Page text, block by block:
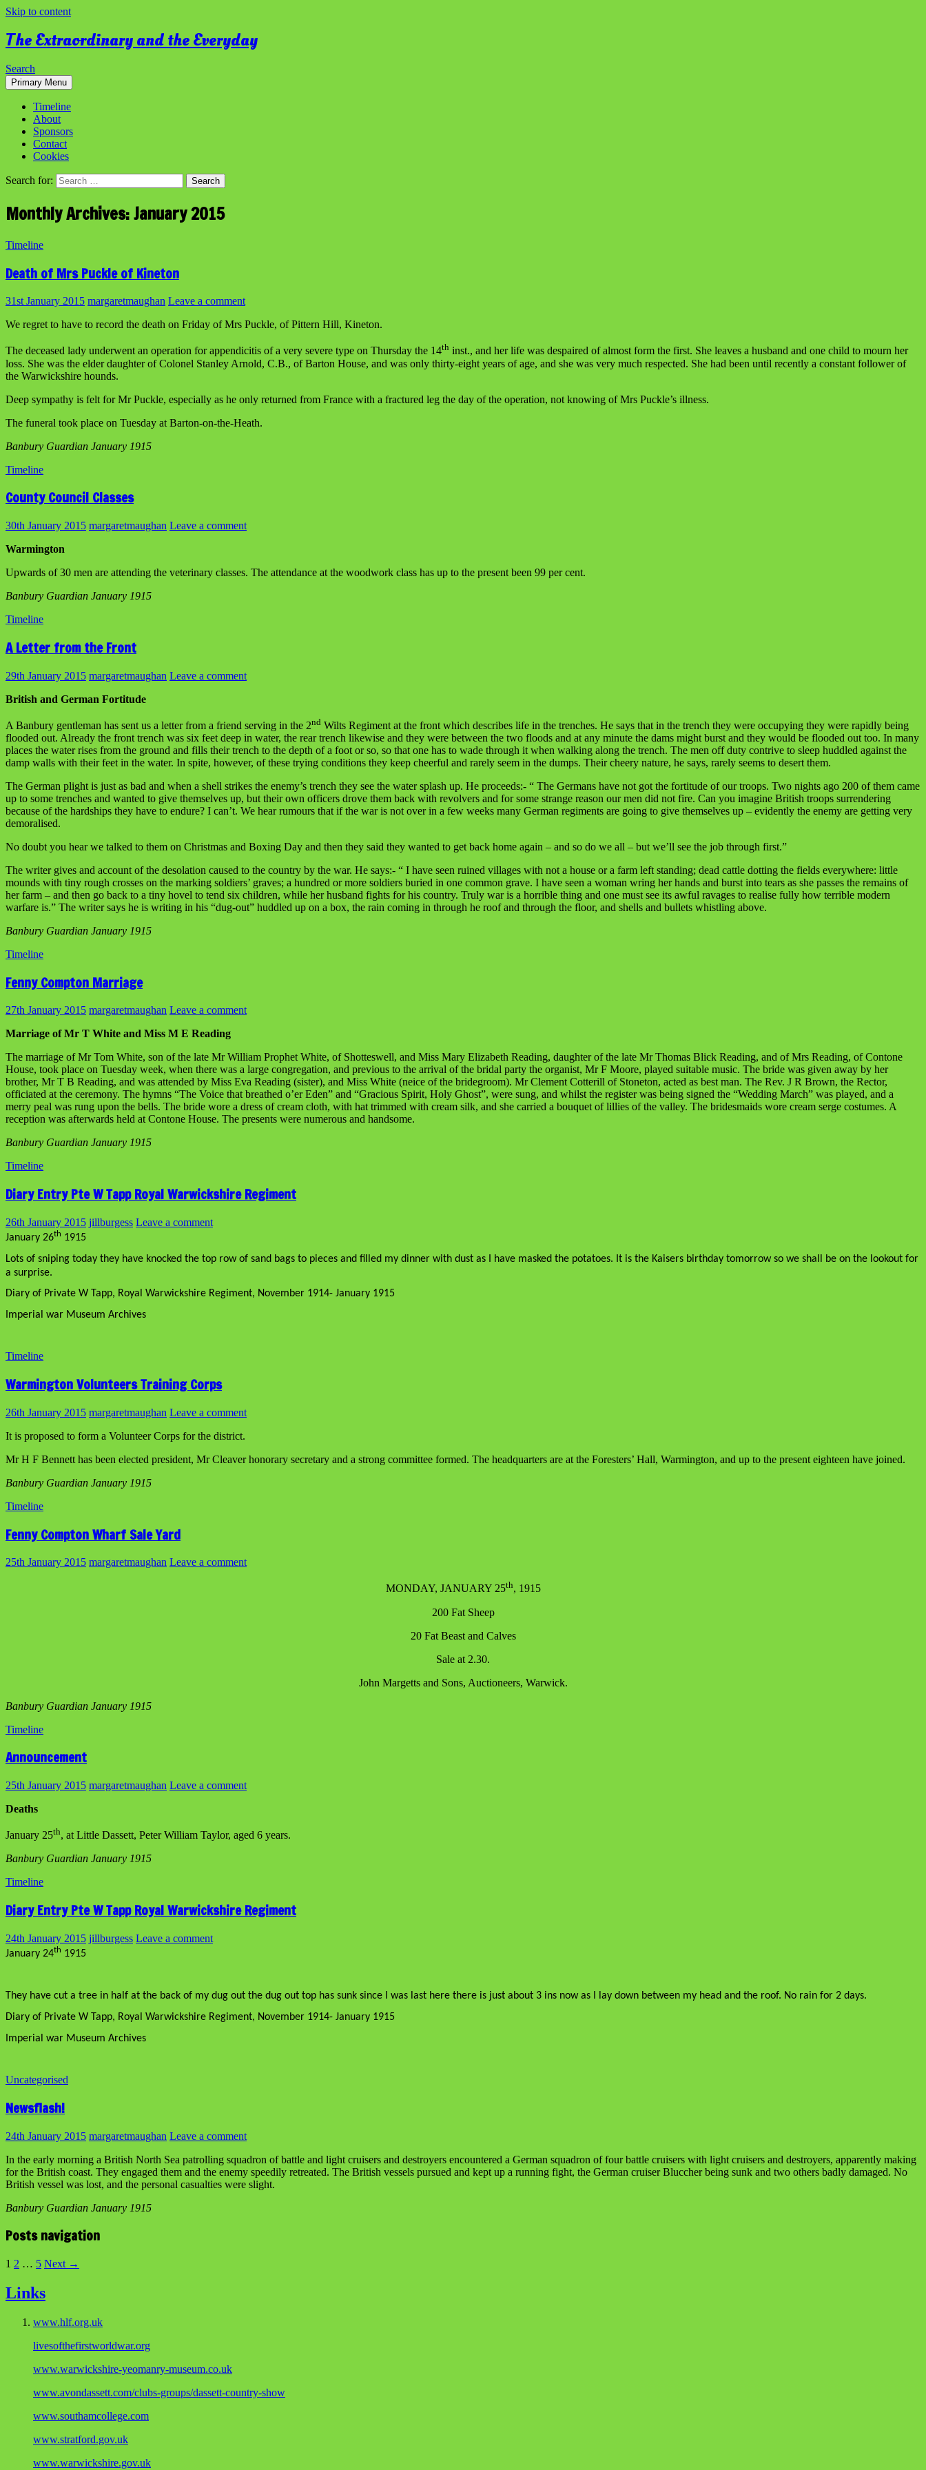
Skip to content
The Extraordinary and the Everyday
Search
Primary Menu
Timeline
About
Sponsors
Contact
Cookies
Search for:
Monthly Archives: January 2015
Timeline
Death of Mrs Puckle of Kineton
31st January 2015 margaretmaughan Leave a comment
We regret to have to record the death on Friday of Mrs Puckle, of Pittern Hill, Kineton.
The deceased lady underwent an operation for appendicitis of a very severe type on Thursday the 14th inst., and her life was despaired of almost form the first. She leaves a husband and one child to mourn her
loss. She was the elder daughter of Colonel Stanley Arnold, C.B., of Barton House, and was only thirty-eight years of age, and she was very much respected. She had been until recently a constant follower of
the Warwickshire hounds.
Deep sympathy is felt for Mr Puckle, especially as he only returned from France with a fractured leg the day of the operation, not knowing of Mrs Puckle’s illness.
The funeral took place on Tuesday at Barton-on-the-Heath.
Banbury Guardian January 1915
Timeline
County Council Classes
30th January 2015 margaretmaughan Leave a comment
Warmington
Upwards of 30 men are attending the veterinary classes. The attendance at the woodwork class has up to the present been 99 per cent.
Banbury Guardian January 1915
Timeline
A Letter from the Front
29th January 2015 margaretmaughan Leave a comment
British and German Fortitude
A Banbury gentleman has sent us a letter from a friend serving in the 2nd Wilts Regiment at the front which describes life in the trenches. He says that in the trench they were occupying they were rapidly being
flooded out. Already the front trench was six feet deep in water, the rear trench likewise and they were between the two floods and at any minute the dams might burst and they would be flooded out too. In many
places the water rises from the ground and fills their trench to the depth of a foot or so, so that one has to wade through it when walking along the trench. The men off duty contrive to sleep huddled against the
damp walls with their feet in the water. In spite, however, of these trying conditions they keep cheerful and rarely seem in the dumps. Their cheery nature, he says, rarely seems to desert them.
The German plight is just as bad and when a shell strikes the enemy’s trench they see the water splash up. He proceeds:- “ The Germans have not got the fortitude of our troops. Two nights ago 200 of them came
up to some trenches and wanted to give themselves up, but their own officers drove them back with revolvers and for some strange reason our men did not fire. Can you imagine British troops surrendering
because of the hardships they have to endure? I can’t. We hear rumours that if the war is not over in a few weeks many German regiments are going to give themselves up – evidently the enemy are getting very
demoralised.
No doubt you hear we talked to them on Christmas and Boxing Day and then they said they wanted to get back home again – and so do we all – but we’ll see the job through first.”
The writer gives and account of the desolation caused to the country by the war. He says:- “ I have seen ruined villages with not a house or a farm left standing; dead cattle dotting the fields everywhere: little
mounds with tiny rough crosses on the marking soldiers’ graves; a hundred or more soldiers buried in one common grave. I have seen a woman wring her hands and burst into tears as she passes the remains of
her farm – and then go back to a tiny hovel to tend six children, while her husband fights for his country. Truly war is a horrible thing and one must see its awful ravages to realise fully how terrible modern
warfare is.” The writer says he is writing in his “dug-out” huddled up on a box, the rain coming in through he roof and through the floor, and shells and bullets whistling above.
Banbury Guardian January 1915
Timeline
Fenny Compton Marriage
27th January 2015 margaretmaughan Leave a comment
Marriage of Mr T White and Miss M E Reading
The marriage of Mr Tom White, son of the late Mr William Prophet White, of Shotteswell, and Miss Mary Elizabeth Reading, daughter of the late Mr Thomas Blick Reading, and of Mrs Reading, of Contone
House, took place on Tuesday week, when there was a large congregation, and previous to the arrival of the bridal party the organist, Mr F Moore, played suitable music. The bride was given away by her
brother, Mr T B Reading, and was attended by Miss Eva Reading (sister), and Miss White (neice of the bridegroom). Mr Clement Cotterill of Stoneton, acted as best man. The Rev. J R Brown, the Rector,
officiated at the ceremony. The hymns “The Voice that breathed o’er Eden” and “Gracious Spirit, Holy Ghost”, were sung, and whilst the register was being signed the “Wedding March” was played, and a
merry peal was rung upon the bells. The bride wore a dress of cream cloth, with hat trimmed with cream silk, and she carried a bouquet of lillies of the valley. The bridesmaids wore cream serge costumes. A
reception was afterwards held at Contone House. The presents were numerous and handsome.
Banbury Guardian January 1915
Timeline
Diary Entry Pte W Tapp Royal Warwickshire Regiment
26th January 2015 jillburgess Leave a comment
January 26th 1915
Lots of sniping today they have knocked the top row of sand bags to pieces and filled my dinner with dust as I have masked the potatoes. It is the Kaisers birthday tomorrow so we shall be on the lookout for
a surprise.
Diary of Private W Tapp, Royal Warwickshire Regiment, November 1914- January 1915
Imperial war Museum Archives
Timeline
Warmington Volunteers Training Corps
26th January 2015 margaretmaughan Leave a comment
It is proposed to form a Volunteer Corps for the district.
Mr H F Bennett has been elected president, Mr Cleaver honorary secretary and a strong committee formed. The headquarters are at the Foresters’ Hall, Warmington, and up to the present eighteen have joined.
Banbury Guardian January 1915
Timeline
Fenny Compton Wharf Sale Yard
25th January 2015 margaretmaughan Leave a comment
MONDAY, JANUARY 25th, 1915
200 Fat Sheep
20 Fat Beast and Calves
Sale at 2.30.
John Margetts and Sons, Auctioneers, Warwick.
Banbury Guardian January 1915
Timeline
Announcement
25th January 2015 margaretmaughan Leave a comment
Deaths
January 25th, at Little Dassett, Peter William Taylor, aged 6 years.
Banbury Guardian January 1915
Timeline
Diary Entry Pte W Tapp Royal Warwickshire Regiment
24th January 2015 jillburgess Leave a comment
January 24th 1915
They have cut a tree in half at the back of my dug out the dug out top has sunk since I was last here there is just about 3 ins now as I lay down between my head and the roof. No rain for 2 days.
Diary of Private W Tapp, Royal Warwickshire Regiment, November 1914- January 1915
Imperial war Museum Archives
Uncategorised
Newsflash!
24th January 2015 margaretmaughan Leave a comment
In the early morning a British North Sea patrolling squadron of battle and light cruisers and destroyers encountered a German squadron of four battle cruisers with light cruisers and destroyers, apparently making
for the British coast. They engaged them and the enemy speedily retreated. The British vessels pursued and kept up a running fight, the German cruiser Bluccher being sunk and two others badly damaged. No
British vessel was lost, and the personal casualties were slight.
Banbury Guardian January 1915
Posts navigation
1 2 … 5 Next →
Links
www.hlf.org.uk
livesofthefirstworldwar.org
www.warwickshire-yeomanry-museum.co.uk
www.avondassett.com/clubs-groups/dassett-country-show
www.southamcollege.com
www.stratford.gov.uk
www.warwickshire.gov.uk